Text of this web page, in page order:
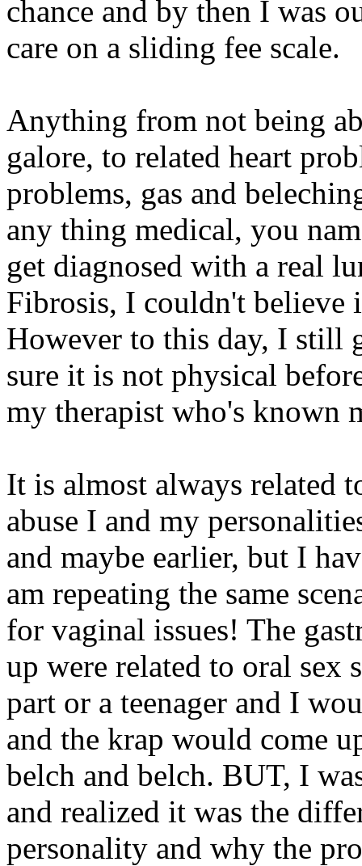
chance and by then I was
care on a sliding fee scale.
Anything from not being
galore, to related heart
problems, gas and
any thing medical, you
get diagnosed with a real
Fibrosis, I couldn't believe
However to this day, I still
sure it is not physical
my therapist who's known
It is almost always related
abuse I and my
and maybe earlier, but I
am repeating the same
for vaginal issues! The
up were related to oral sex
part or a teenager and I
and the krap would come
belch and belch. BUT, I
and realized it was the
personality and why the